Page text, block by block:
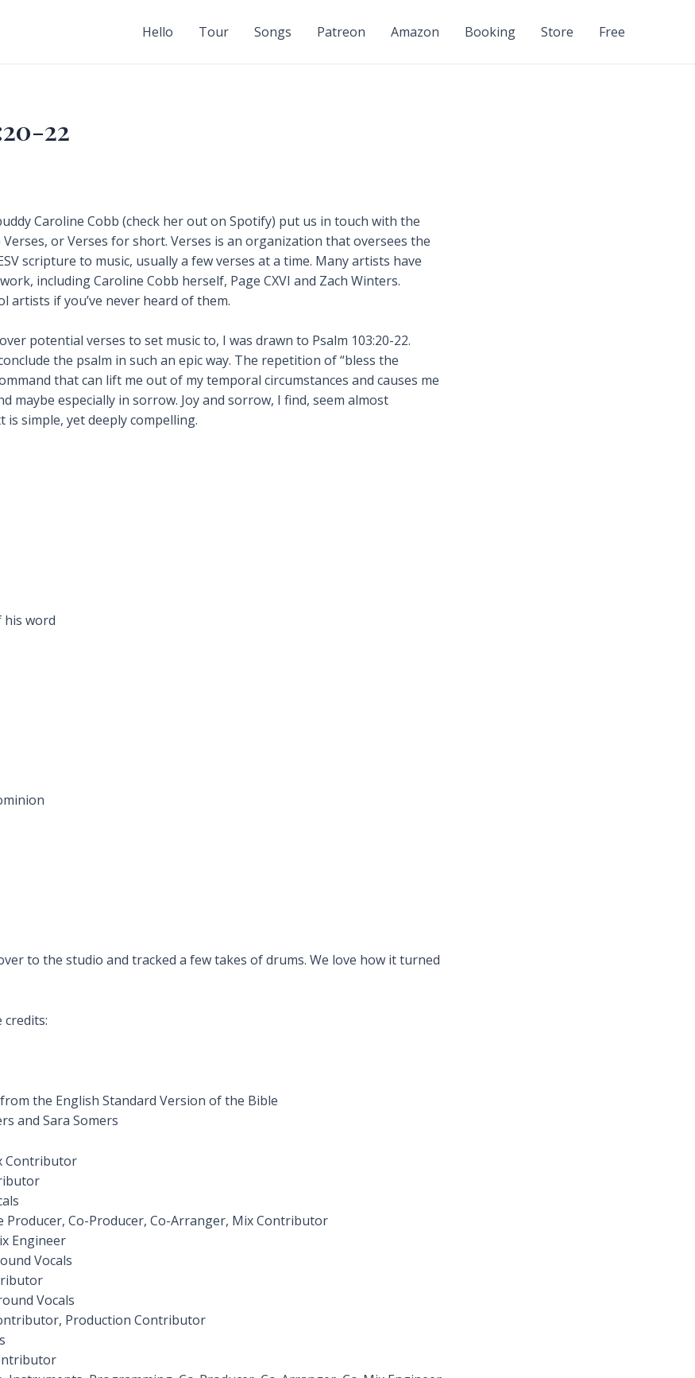
Hello Tour Songs Patreon Amazon Booking Store Free
22
Caroline Cobb (check her out on Spotify) put us in touch with the
or Verses for short. Verses is an organization that oversees the
scripture to music, usually a few verses at a time. Many artists have
including Caroline Cobb herself, Page CXVI and Zach Winters.
artists if you’ve never heard of them.
potential verses to set music to, I was drawn to Psalm 103:20-22.
the psalm in such an epic way. The repetition of “bless the
that can lift me out of my temporal circumstances and causes me
maybe especially in sorrow. Joy and sorrow, I find, seem almost
is simple, yet deeply compelling.
his word
to the studio and tracked a few takes of drums. We love how it turned
credits:
the English Standard Version of the Bible
and Sara Somers
Contributor
Producer, Co-Producer, Co-Arranger, Mix Contributor
Engineer
Vocals
Vocals
Production Contributor